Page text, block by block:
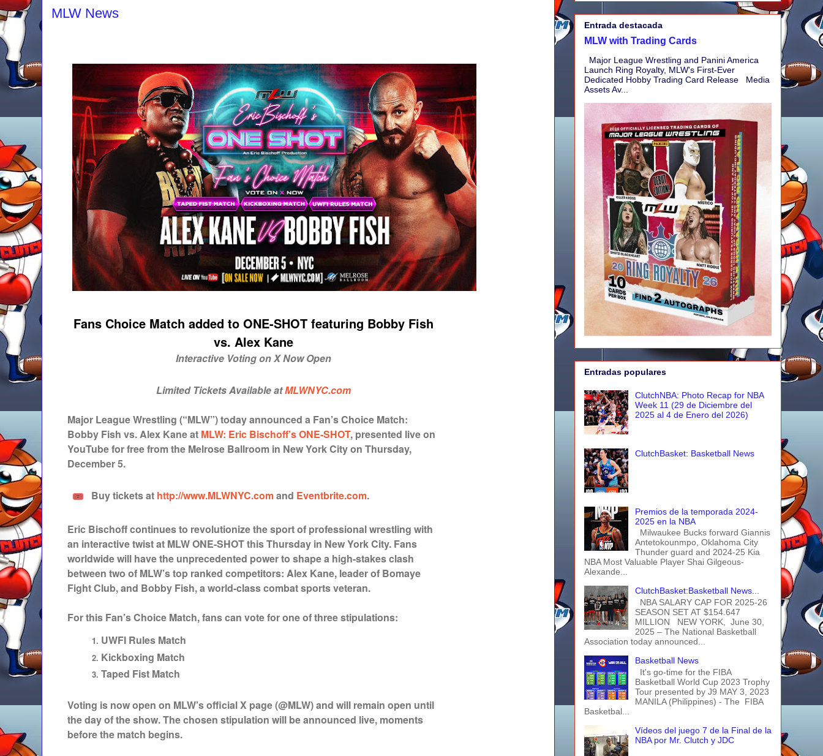
MLW News
Fans Choice Match added to ONE-SHOT featuring Bobby Fish
vs. Alex Kane
Interactive Voting on X Now Open
Limited Tickets Available atMLWNYC.com
Major League Wrestling (“MLW”) today announced a Fan’s Choice Match:
Bobby Fish vs. Alex Kane at MLW: Eric Bischoff’s ONE-SHOT, presented live on
YouTube for free from the Melrose Ballroom in New York City on Thursday,
December 5.
Buy tickets at http://www.MLWNYC.comand Eventbrite.com.
Eric Bischoff continues to revolutionize the sport of professional wrestling with
an interactive twist at MLW ONE-SHOT this Thursday in New York City. Fans
worldwide will have the unprecedented power to shape a high-stakes clash
between two of MLW’s top ranked competitors: Alex Kane, leader of Bomaye
Fight Club, and Bobby Fish, a world-class combat sports veteran.
For this Fan’s Choice Match, fans can vote for one of three stipulations:
UWFI Rules Match
Kickboxing Match
Taped Fist Match
Voting is now open on MLW’s official X page (@MLW) and will remain open until
the day of the show. The chosen stipulation will be announced live, moments
before the match begins.
Entrada destacada
MLW with Trading Cards
Major League Wrestling and Panini America
Launch Ring Royalty, MLW's First-Ever
Dedicated Hobby Trading Card Release Media
Assets Av...
Entradas populares
ClutchNBA: Photo Recap for NBA
Week 11 (29 de Diciembre del
2025 al 4 de Enero del 2026)
ClutchBasket: Basketball News
Premios de la temporada 2024-
2025 en la NBA
Milwaukee Bucks forward Giannis
Antetokounmpo, Oklahoma City
Thunder guard and 2024-25 Kia
NBA Most Valuable Player Shai Gilgeous-
Alexande...
ClutchBasket:Basketball News...
NBA SALARY CAP FOR 2025-26
SEASON SET AT $154.647
MILLION NEW YORK, June 30,
2025 – The National Basketball
Association today announced...
Basketball News
It's go-time for the FIBA
Basketball World Cup 2023 Trophy
Tour presented by J9 MAY 3, 2023
MANILA (Philippines) - The FIBA
Basketbal...
Vídeos del juego 7 de la Final de la
NBA por Mr. Clutch y JDC